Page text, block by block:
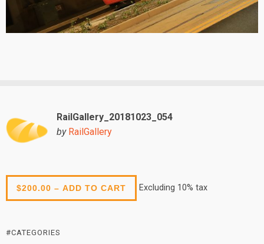
RailGallery_20181023_054
by RailGallery
$200.00 – ADD TO CART Excluding 10% tax
#CATEGORIES